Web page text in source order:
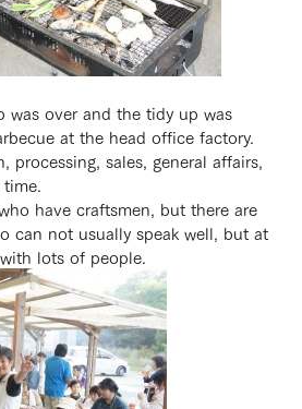
was over and the tidy up was
at the head office factory.
processing, sales, general affairs,
have craftsmen, but there are
can not usually speak well, but at
lots of people.